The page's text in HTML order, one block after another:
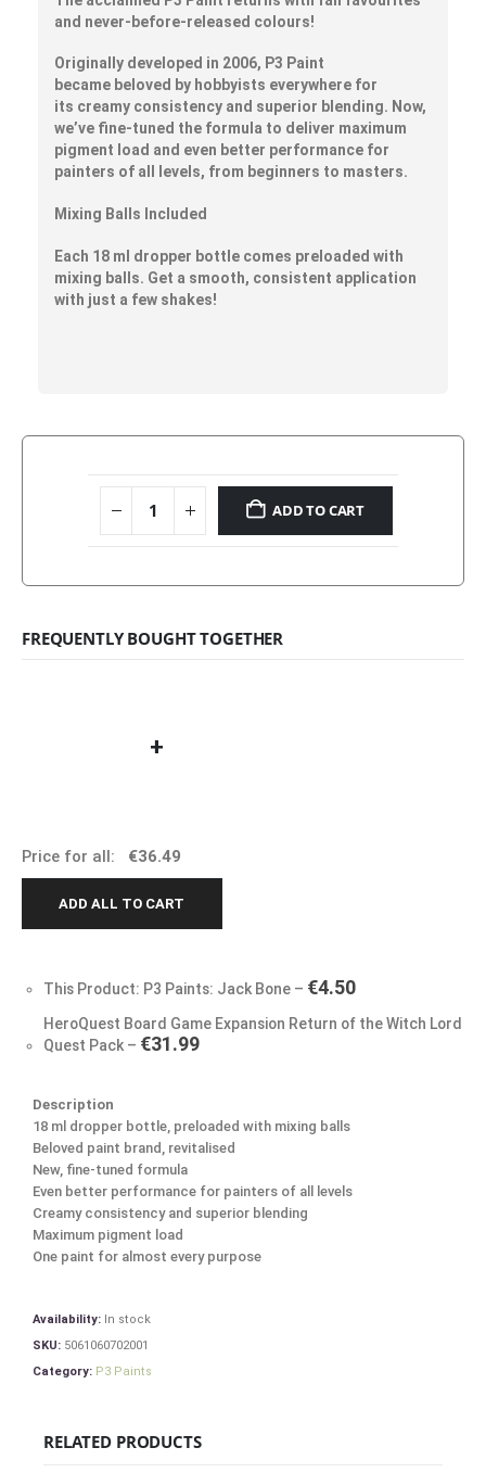
and never-before-released colours!
Originally developed in 2006, P3 Paint
became beloved by hobbyists everywhere for
its creamy consistency and superior blending. Now,
we’ve fine-tuned the formula to deliver maximum
pigment load and even better performance for
painters of all levels, from beginners to masters.
Mixing Balls Included
Each 18 ml dropper bottle comes preloaded with
mixing balls. Get a smooth, consistent application
with just a few shakes!
ADD TO CART
FREQUENTLY BOUGHT TOGETHER
+
Price for all: €36.49
ADD ALL TO CART
This Product: P3 Paints: Jack Bone – €4.50
HeroQuest Board Game Expansion Return of the Witch Lord
Quest Pack – €31.99
Description
18 ml dropper bottle, preloaded with mixing balls
Beloved paint brand, revitalised
New, fine-tuned formula
Even better performance for painters of all levels
Creamy consistency and superior blending
Maximum pigment load
One paint for almost every purpose
Availability: In stock
SKU: 5061060702001
Category: P3 Paints
RELATED PRODUCTS